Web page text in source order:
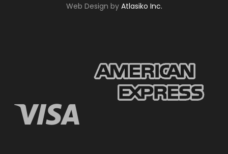
Web Design by Atlasiko Inc.